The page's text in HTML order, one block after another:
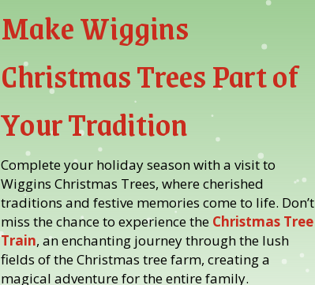
Make Wiggins
Christmas Trees Part of
Your Tradition
Complete your holiday season with a visit to
Wiggins Christmas Trees, where cherished
traditions and festive memories come to life. Don’t
miss the chance to experience the Christmas Tree
Train, an enchanting journey through the lush
fields of the Christmas tree farm, creating a
magical adventure for the entire family.